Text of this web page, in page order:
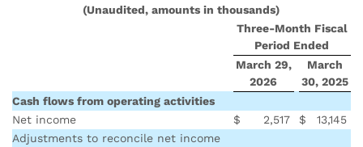
(Unaudited, amounts in thousands)
Three-Month Fiscal
Period Ended
March 29,
2026
March
30, 2025
Cash flows from operating activities
Net income
$ 2,517 $
13,145
Adjustments to reconcile net income